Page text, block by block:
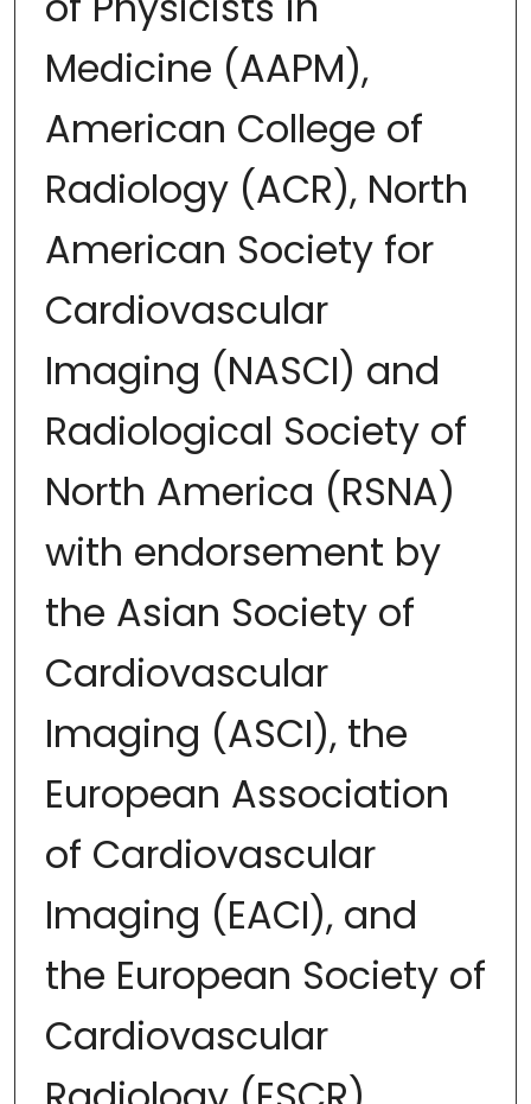
Medicine (AAPM),
American College of
Radiology (ACR), North
American Society for
Cardiovascular
Imaging (NASCI) and
Radiological Society of
North America (RSNA)
with endorsement by
the Asian Society of
Cardiovascular
Imaging (ASCI), the
European Association
of Cardiovascular
Imaging (EACI), and
the European Society of
Cardiovascular